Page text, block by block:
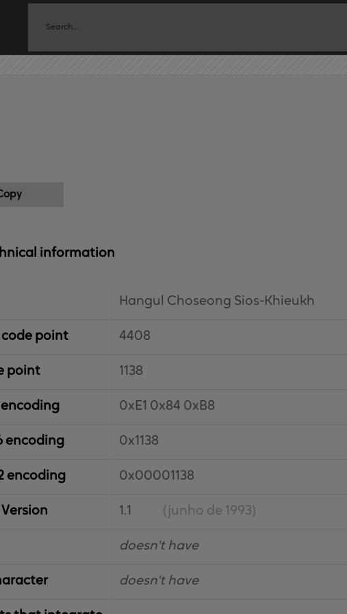
information
Hangul Choseong Sios-Khieukh
point 4408
point 1138
encoding 0xE1 0x84 0xB8
encoding 0x1138
encoding 0x00001138
1.1 (junho de 1993)
doesn't have
doesn't have